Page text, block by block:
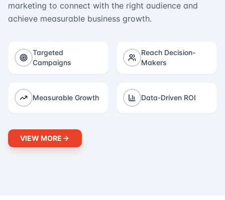
marketing to connect with the right audience and
achieve measurable business growth.
Targeted
Campaigns
Reach Decision-
Makers
Measurable Growth Data-Driven ROI
VIEW MORE